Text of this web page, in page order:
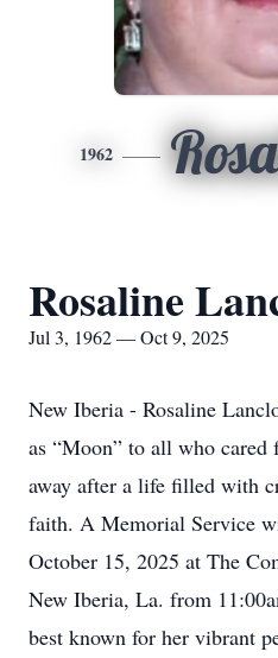
1962
Rosaline
Jul 3, 1962 — Oct 9, 2025
New Iberia - Rosaline
as “Moon” to all who cared
away after a life filled with
faith. A Memorial Service
October 15, 2025 at The
New Iberia, La. from
best known for her vibrant